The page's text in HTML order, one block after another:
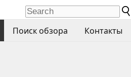
Поиск обзора Контакты